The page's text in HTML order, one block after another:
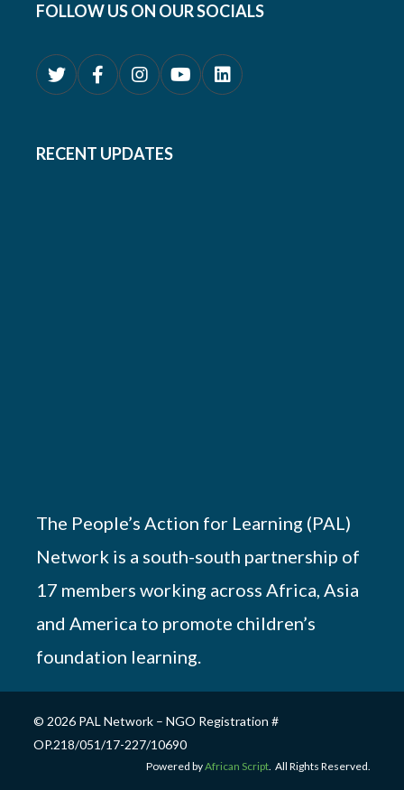
FOLLOW US ON OUR SOCIALS
RECENT UPDATES
The People’s Action for Learning (PAL)
Network is a south-south partnership of
17 members working across Africa, Asia
and America to promote children’s
foundation learning.
© 2026 PAL Network – NGO Registration #
OP.218/051/17-227/10690
Powered byAfrican Script. All Rights Reserved.